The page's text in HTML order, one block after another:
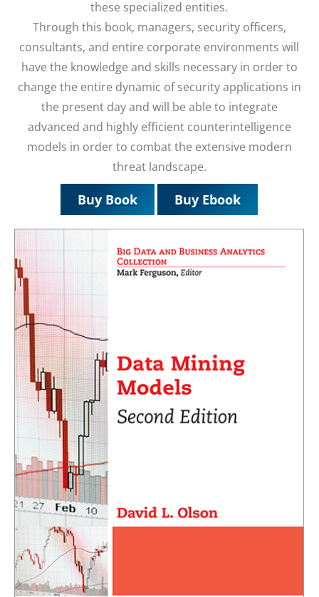
these specialized entities.
Through this book, managers, security officers,
consultants, and entire corporate environments will
have the knowledge and skills necessary in order to
change the entire dynamic of security applications in
the present day and will be able to integrate
advanced and highly efficient counterintelligence
models in order to combat the extensive modern
threat landscape.
Buy Book Buy Ebook